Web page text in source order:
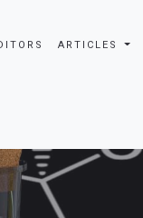
ARTICLES